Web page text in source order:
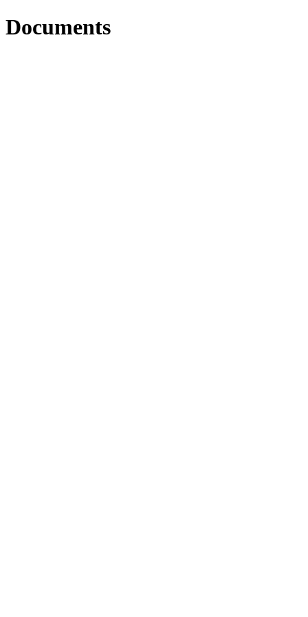
Documents